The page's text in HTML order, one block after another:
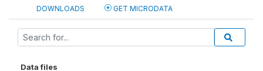
DOWNLOADS GET MICRODATA
Data files